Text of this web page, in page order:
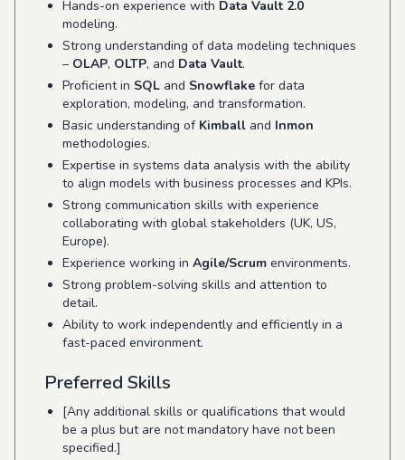
Hands-on experience with Data Vault 2.0
modeling.
Strong understanding of data modeling techniques
– OLAP, OLTP, and Data Vault.
Proficient in SQL and Snowflake for data
exploration, modeling, and transformation.
Basic understanding of Kimball and Inmon
methodologies.
Expertise in systems data analysis with the ability
to align models with business processes and KPIs.
Strong communication skills with experience
collaborating with global stakeholders (UK, US,
Europe).
Experience working in Agile/Scrum environments.
Strong problem-solving skills and attention to
detail.
Ability to work independently and efficiently in a
fast-paced environment.
Preferred Skills
[Any additional skills or qualifications that would
be a plus but are not mandatory have not been
specified.]